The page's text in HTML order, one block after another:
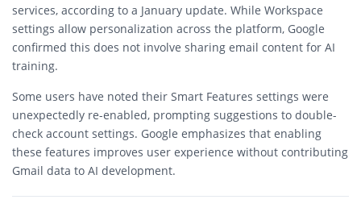
services, according to a January update. While Workspace
settings allow personalization across the platform, Google
confirmed this does not involve sharing email content for AI
training.
Some users have noted their Smart Features settings were
unexpectedly re-enabled, prompting suggestions to double-
check account settings. Google emphasizes that enabling
these features improves user experience without contributing
Gmail data to AI development.